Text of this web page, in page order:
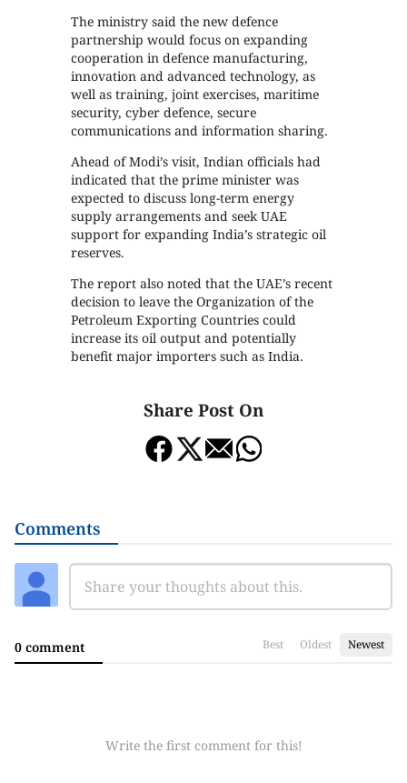
The ministry said the new defence
partnership would focus on expanding
cooperation in defence manufacturing,
innovation and advanced technology, as
well as training, joint exercises, maritime
security, cyber defence, secure
communications and information sharing.
Ahead of Modi’s visit, Indian officials had
indicated that the prime minister was
expected to discuss long-term energy
supply arrangements and seek UAE
support for expanding India’s strategic oil
reserves.
The report also noted that the UAE’s recent
decision to leave the Organization of the
Petroleum Exporting Countries could
increase its oil output and potentially
benefit major importers such as India.
Share Post On
Comments
0 comment Best Oldest Newest
Write the first comment for this!